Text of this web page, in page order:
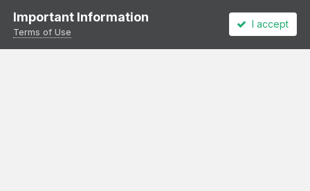
Important Information
Terms of Use
I accept